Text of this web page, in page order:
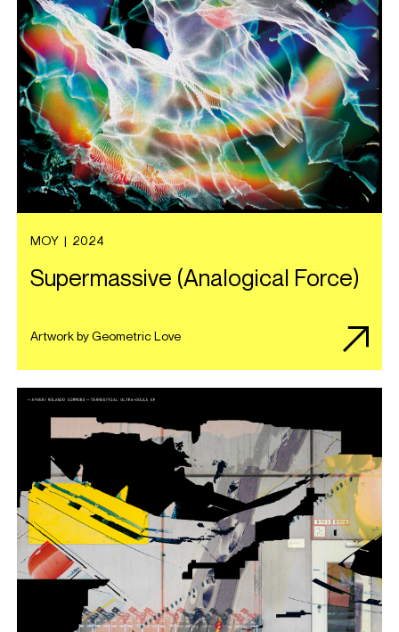
MOY | 2024
Supermassive (Analogical Force)
Artwork by Geometric Love